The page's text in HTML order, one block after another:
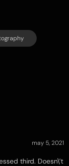
may 5, 2021
third. Doesn\’t